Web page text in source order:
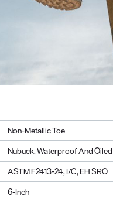
Non-Metallic Toe
Nubuck, Waterproof And Oiled
ASTM F2413-24, I/C, EH SRO
6-Inch